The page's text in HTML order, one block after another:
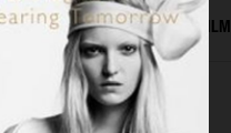
COVERS BEAUTY FILM